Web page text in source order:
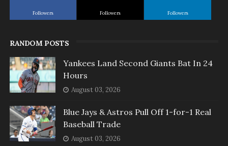
Followers Followers Followers
RANDOM POSTS
Yankees Land Second Giants Bat In 24
Hours
August 03, 2026
Blue Jays & Astros Pull Off 1-for-1 Real
Baseball Trade
August 03, 2026